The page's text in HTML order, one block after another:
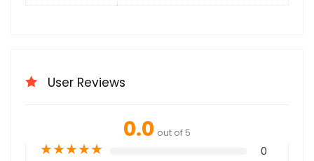
User Reviews
0.0 out of 5
★★★★★ 0